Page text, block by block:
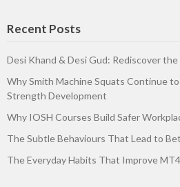
Recent Posts
Desi Khand & Desi Gud: Rediscover
Why Smith Machine Squats Continue
Strength Development
Why IOSH Courses Build Safer
The Subtle Behaviours That Lead to
The Everyday Habits That Improve